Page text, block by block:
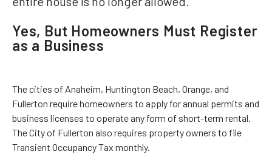
Yes, But Homeowners Must Register
as a Business
The cities of Anaheim, Huntington Beach, Orange, and
Fullerton require homeowners to apply for annual permits and
business licenses to operate any form of short-term rental.
The City of Fullerton also requires property owners to file
Transient Occupancy Tax monthly.